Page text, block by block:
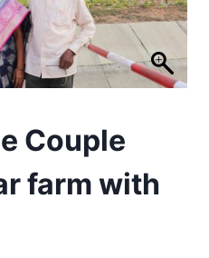
Couple
farm with